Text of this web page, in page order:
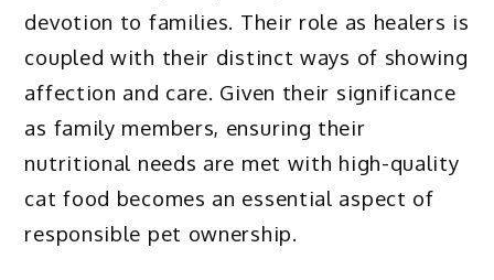
devotion to families. Their role as healers is
coupled with their distinct ways of showing
affection and care. Given their significance
as family members, ensuring their
nutritional needs are met with high-quality
cat food becomes an essential aspect of
responsible pet ownership.